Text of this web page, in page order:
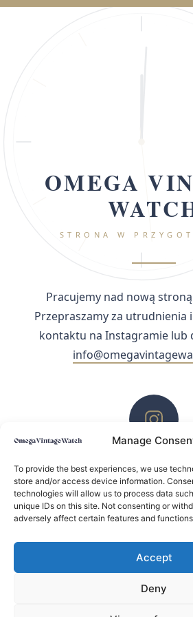
Manage
To provide the best experiences, we use
store and/or access device information.
technologies will allow us to process data
unique IDs on this site. Not consenting or
adversely affect certain features and
Accept
Deny
OMEGA
STRONA W
Pracujemy nad nową
Przepraszamy za utrudnienia
kontaktu na Instagramie lub
ZACHĘCAMY DO KONTAKTU